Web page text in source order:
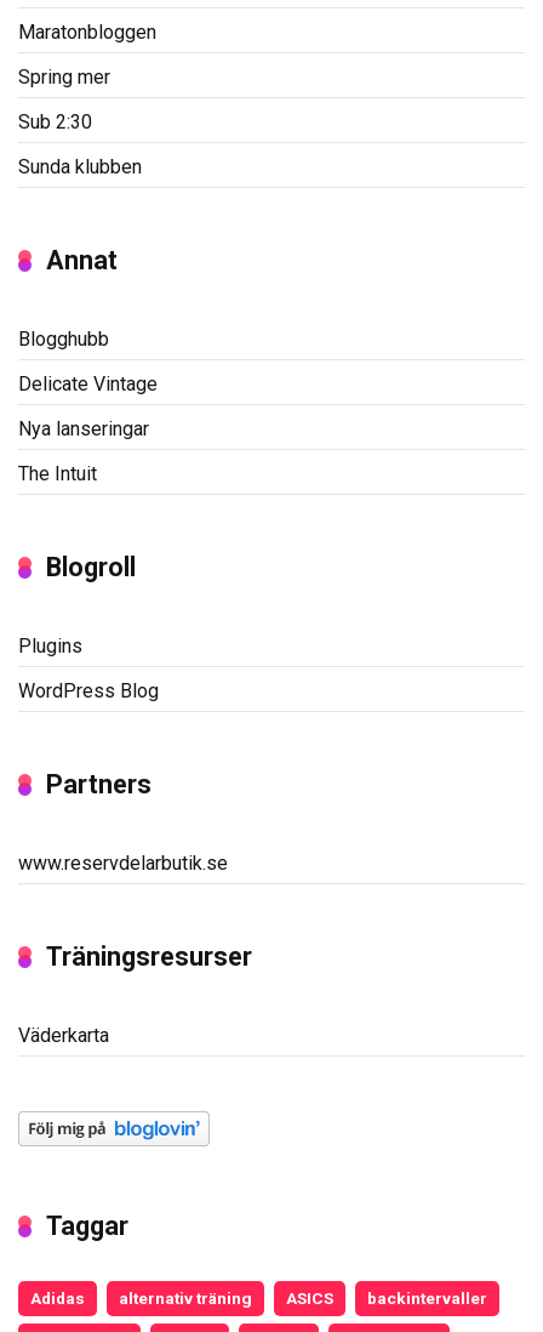
Maratonbloggen
Spring mer
Sub 2:30
Sunda klubben
Annat
Blogghubb
Delicate Vintage
Nya lanseringar
The Intuit
Blogroll
Plugins
WordPress Blog
Partners
www.reservdelarbutik.se
Träningsresurser
Väderkarta
Taggar
Adidas alternativ träning ASICS backintervaller